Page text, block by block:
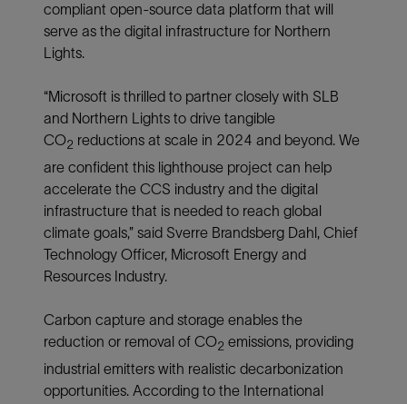
compliant open-source data platform that will
serve as the digital infrastructure for Northern
Lights.
“Microsoft is thrilled to partner closely with SLB
and Northern Lights to drive tangible
CO2 reductions at scale in 2024 and beyond. We
are confident this lighthouse project can help
accelerate the CCS industry and the digital
infrastructure that is needed to reach global
climate goals,” said Sverre Brandsberg Dahl, Chief
Technology Officer, Microsoft Energy and
Resources Industry.
Carbon capture and storage enables the
reduction or removal of CO2 emissions, providing
industrial emitters with realistic decarbonization
opportunities. According to the International